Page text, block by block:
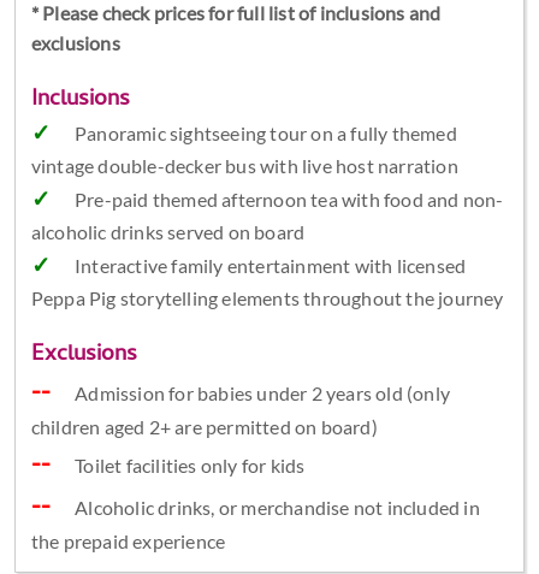
* Please check prices for full list of inclusions and
exclusions
Inclusions
Panoramic sightseeing tour on a fully themed
vintage double-decker bus with live host narration
Pre-paid themed afternoon tea with food and non-
alcoholic drinks served on board
Interactive family entertainment with licensed
Peppa Pig storytelling elements throughout the journey
Exclusions
Admission for babies under 2 years old (only
children aged 2+ are permitted on board)
Toilet facilities only for kids
Alcoholic drinks, or merchandise not included in
the prepaid experience